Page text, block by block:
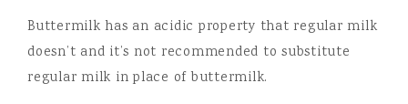
Buttermilk has an acidic property that regular milk
doesn’t and it’s not recommended to substitute
regular milk in place of buttermilk.